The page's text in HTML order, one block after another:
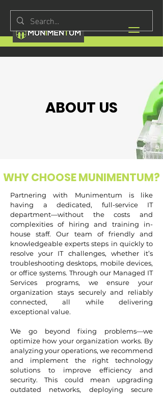
ABOUT US
WHY CHOOSE MUNIMENTUM?
Partnering with Munimentum is like
having a dedicated, full-service IT
department—without the costs and
complexities of hiring and training in-
house staff. Our team of friendly and
knowledgeable experts steps in quickly to
resolve your IT challenges, whether it’s
troubleshooting desktops, mobile devices,
or office systems. Through our Managed IT
Services programs, we ensure your
organization stays securely and reliably
connected, all while delivering
exceptional value.
We go beyond fixing problems—we
optimize how your organization works. By
analyzing your operations, we recommend
and implement the right technology
solutions to improve efficiency and
security. This could mean upgrading
outdated networks, deploying secure